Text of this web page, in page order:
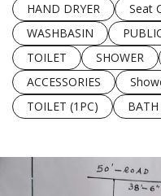
HAND DRYER Seat
WASHBASIN
TOILET
SHOWER
ACCESSORIES
TOILET (1PC)